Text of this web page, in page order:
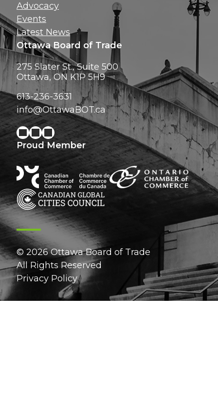
Advocacy
Events
Latest News
Ottawa Board of Trade
275 Slater St., Suite 500
Ottawa, ON K1P 5H9
613-236-3631
info@OttawaBOT.ca
Proud Member
© 2026 Ottawa Board of Trade
All Rights Reserved
Privacy Policy